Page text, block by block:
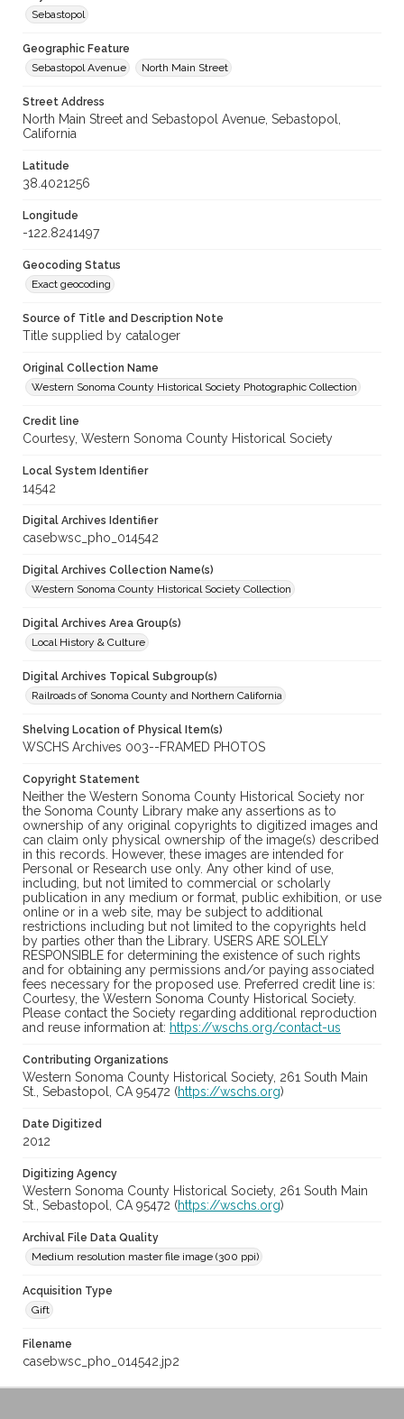
Sebastopol
Geographic Feature
Sebastopol Avenue
North Main Street
Street Address
North Main Street and Sebastopol Avenue, Sebastopol,
California
Latitude
38.4021256
Longitude
-122.8241497
Geocoding Status
Exact geocoding
Source of Title and Description Note
Title supplied by cataloger
Original Collection Name
Western Sonoma County Historical Society Photographic Collection
Credit line
Courtesy, Western Sonoma County Historical Society
Local System Identifier
14542
Digital Archives Identifier
casebwsc_pho_014542
Digital Archives Collection Name(s)
Western Sonoma County Historical Society Collection
Digital Archives Area Group(s)
Local History & Culture
Digital Archives Topical Subgroup(s)
Railroads of Sonoma County and Northern California
Shelving Location of Physical Item(s)
WSCHS Archives 003--FRAMED PHOTOS
Copyright Statement
Neither the Western Sonoma County Historical Society nor
the Sonoma County Library make any assertions as to
ownership of any original copyrights to digitized images and
can claim only physical ownership of the image(s) described
in this records. However, these images are intended for
Personal or Research use only. Any other kind of use,
including, but not limited to commercial or scholarly
publication in any medium or format, public exhibition, or use
online or in a web site, may be subject to additional
restrictions including but not limited to the copyrights held
by parties other than the Library. USERS ARE SOLELY
RESPONSIBLE for determining the existence of such rights
and for obtaining any permissions and/or paying associated
fees necessary for the proposed use. Preferred credit line is:
Courtesy, the Western Sonoma County Historical Society.
Please contact the Society regarding additional reproduction
and reuse information at: https://wschs.org/contact-us
Contributing Organizations
Western Sonoma County Historical Society, 261 South Main
St., Sebastopol, CA 95472 (https://wschs.org)
Date Digitized
2012
Digitizing Agency
Western Sonoma County Historical Society, 261 South Main
St., Sebastopol, CA 95472 (https://wschs.org)
Archival File Data Quality
Medium resolution master file image (300 ppi)
Acquisition Type
Gift
Filename
casebwsc_pho_014542.jp2